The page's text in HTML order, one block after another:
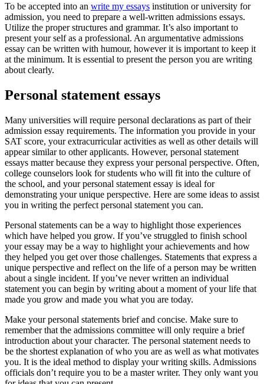
To be accepted into an write my essays institution or university for
admission, you need to prepare a well-written admissions essays.
Utilize the proper structures and grammar. It’s also important to
present your self as a professional. An argumentative admissions
essay can be written with humour, however it is important to keep it
at the minimum. It is essential to present the person you are writing
about clearly.
Personal statement essays
Many universities will require personal declarations as part of their
admission essay requirements. The information you provide in your
SAT score, your extracurricular activities as well as other details will
appear similar to other applicants. However, personal statement
essays matter because they express your personal perspective. Often,
college counselors look for students who will fit into the culture of
the school, and your personal statement essay is ideal for
demonstrating your unique perspective. Here are some ideas to assist
you in writing the perfect personal statement you can.
Personal statements can be a way to highlight those experiences
which have helped you grow. If you’ve struggled to finish school
your essay may be a way to highlight your achievements and how
they helped you get over those challenges. Statements that express a
unique perspective and reflect on the life of a person may be written
about a single incident. If you’ve never written an individual
statement you can begin by writing about a moment of your life that
made you grow and made you what you are today.
Make your personal statements brief and concise. Make sure to
remember that the admissions committee will only require a brief
introduction about your character. The personal statement needs to
be the shortest explanation of who you are as well as what motivates
you. It is the ideal method to display your writing skills. Admissions
officials don’t require you to be a master writer. They only want you